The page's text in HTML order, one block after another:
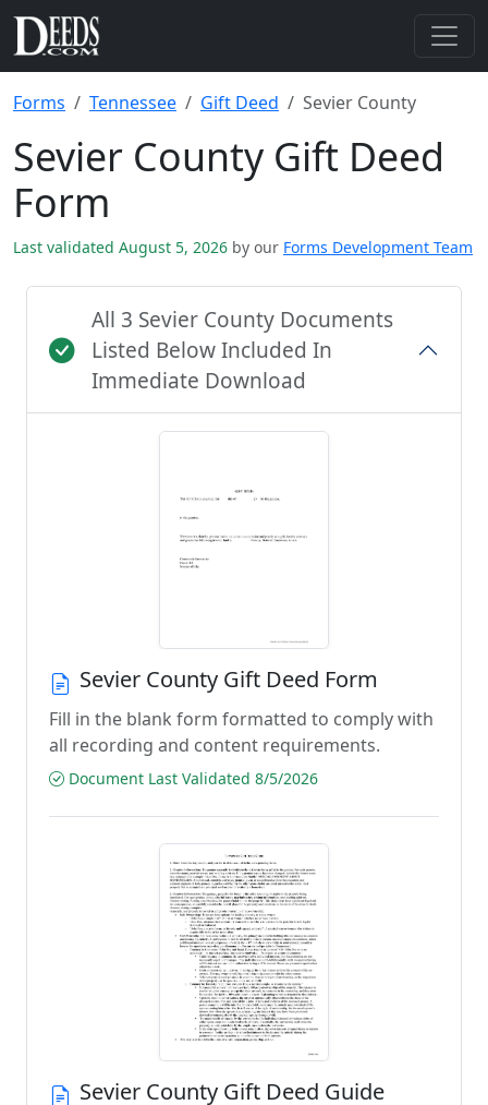
Forms Tennessee Gift Deed Sevier County
Sevier County Gift Deed
Form
Last validated August 5, 2026 by our Forms Development Team
All 3 Sevier County Documents
Listed Below Included In
Immediate Download
Sevier County Gift Deed Form
Fill in the blank form formatted to comply with
all recording and content requirements.
Document Last Validated 8/5/2026
Sevier County Gift Deed Guide